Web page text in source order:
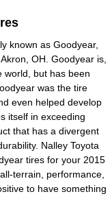
known as Goodyear,
OH. Goodyear is,
world, but has been
was the tire
even helped develop
itself in exceeding
that has a divergent
Nalley Toyota
tires for your 2015
terrain, performance,
to have something